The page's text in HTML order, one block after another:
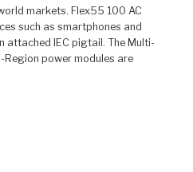
markets. Flex55 100 AC
such as smartphones and
attached IEC pigtail. The Multi-
power modules are